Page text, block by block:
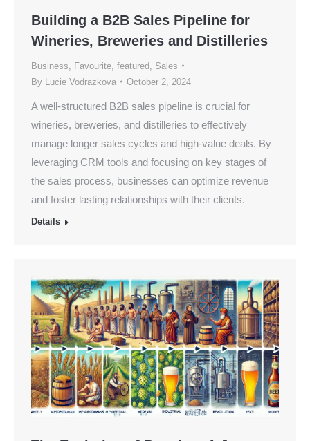
Building a B2B Sales Pipeline for
Wineries, Breweries and Distilleries
Business Favourite featured
Sales
By
Lucie Vodrazkova October 2, 2024
A well-structured B2B sales pipeline is crucial for
wineries, breweries, and distilleries to effectively
manage longer sales cycles and high-value deals. By
leveraging CRM tools and focusing on key stages of
the sales process, businesses can optimize revenue
and foster lasting relationships with their clients.
Details